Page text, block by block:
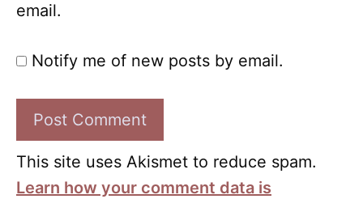
email.
Notify me of new posts by email.
This site uses Akismet to reduce spam.
Learn how your comment data is